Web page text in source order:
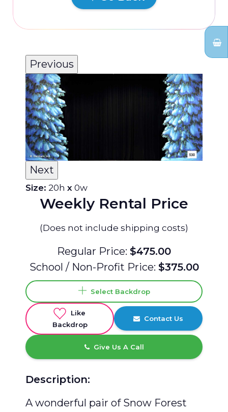
Previous
Next
Size: 20h x 0w
Weekly Rental Price
(Does not include shipping costs)
Regular Price: $475.00
School / Non-Profit Price: $375.00
Select Backdrop
Like
Backdrop
Contact Us
Give Us A Call
Description:
A wonderful pair of Snow Forest